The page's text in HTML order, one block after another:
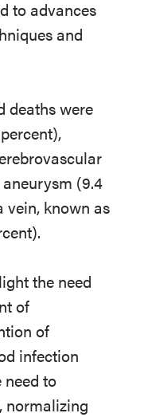
to advances
and
deaths were
(9.4
vein, known as
the need
of
of
infection
to
normalizing